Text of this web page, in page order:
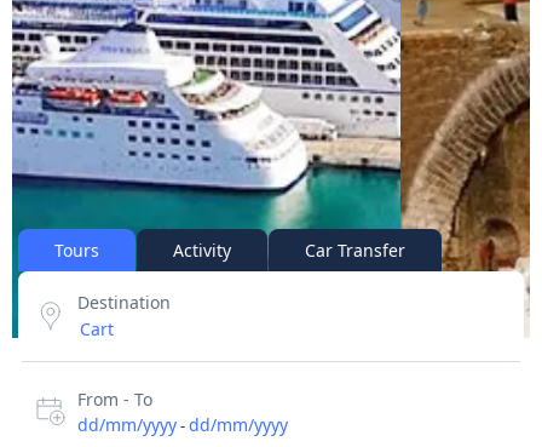
Tours Activity Car Transfer
Destination
From - To
dd/mm/yyyy-dd/mm/yyyy